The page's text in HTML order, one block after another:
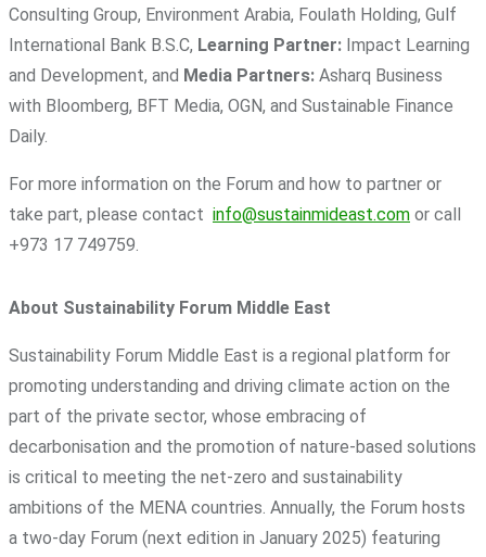
Consulting Group, Environment Arabia, Foulath Holding, Gulf
International Bank B.S.C, Learning Partner: Impact Learning
and Development, and Media Partners: Asharq Business
with Bloomberg, BFT Media, OGN, and Sustainable Finance
Daily.
For more information on the Forum and how to partner or
take part, please contact info@sustainmideast.com or call
+973 17 749759.
About Sustainability Forum Middle East
Sustainability Forum Middle East is a regional platform for
promoting understanding and driving climate action on the
part of the private sector, whose embracing of
decarbonisation and the promotion of nature-based solutions
is critical to meeting the net-zero and sustainability
ambitions of the MENA countries. Annually, the Forum hosts
a two-day Forum (next edition in January 2025) featuring